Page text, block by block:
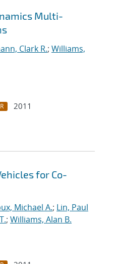
Multi-
Clark R.; Williams,
2011
for Co-
Michael A.; Lin, Paul
; Williams, Alan B.